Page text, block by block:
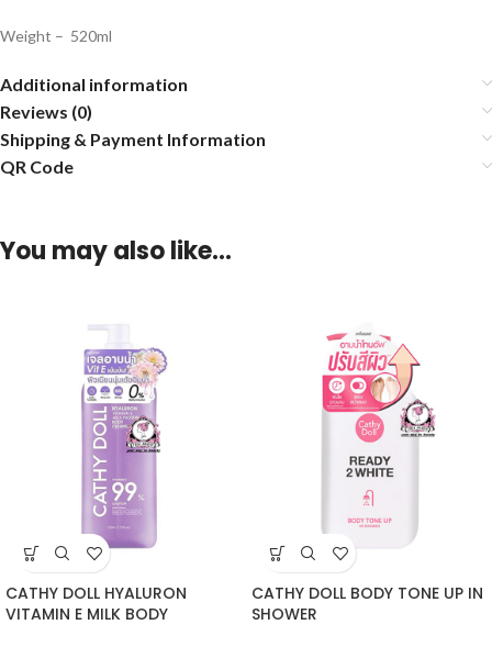
Weight – 520ml
Additional information
Reviews (0)
Shipping & Payment Information
QR Code
You may also like…
CATHY DOLL HYALURON
VITAMIN E MILK BODY
CATHY DOLL BODY TONE UP IN
SHOWER